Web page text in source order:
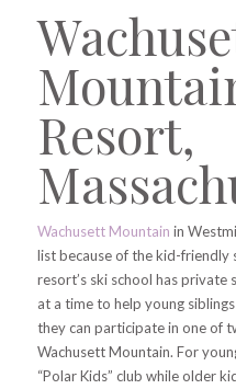
Resort,
Wachusett Mountain in
list because of the kid-
resort’s ski school has
at a time to help young
they can participate in one of
Wachusett Mountain. For
“Polar Kids” club while older